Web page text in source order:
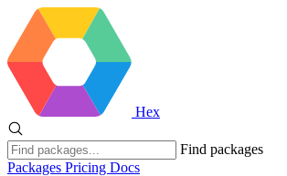
Hex
Find packages
Packages Pricing Docs